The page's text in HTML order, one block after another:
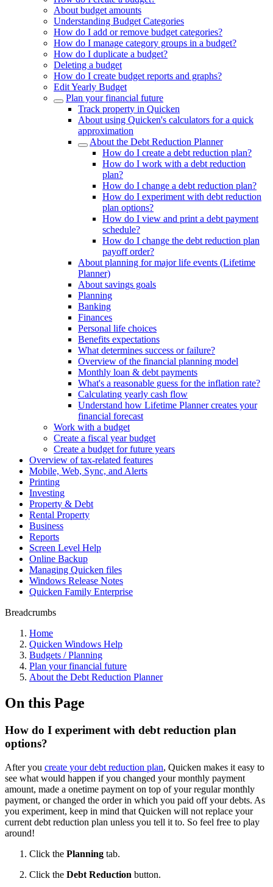
About budget amounts
Understanding Budget Categories
How do I add or remove budget categories?
How do I manage category groups in a budget?
How do I duplicate a budget?
Deleting a budget
How do I create budget reports and graphs?
Edit Yearly Budget
Plan your financial future
Track property in Quicken
About using Quicken's calculators for a quick
approximation
About the Debt Reduction Planner
How do I create a debt reduction plan?
How do I work with a debt reduction
plan?
How do I change a debt reduction plan?
How do I experiment with debt reduction
plan options?
How do I view and print a debt payment
schedule?
How do I change the debt reduction plan
payoff order?
About planning for major life events (Lifetime
Planner)
About savings goals
Planning
Banking
Finances
Personal life choices
Benefits expectations
What determines success or failure?
Overview of the financial planning model
Monthly loan & debt payments
What's a reasonable guess for the inflation rate?
Calculating yearly cash flow
Understand how Lifetime Planner creates your
financial forecast
Work with a budget
Create a fiscal year budget
Create a budget for future years
Overview of tax-related features
Mobile, Web, Sync, and Alerts
Printing
Investing
Property & Debt
Rental Property
Business
Reports
Screen Level Help
Online Backup
Managing Quicken files
Windows Release Notes
Quicken Family Enterprise
Breadcrumbs
Home
Quicken Windows Help
Budgets / Planning
Plan your financial future
About the Debt Reduction Planner
On this Page
How do I experiment with debt reduction plan
options?
After you create your debt reduction plan, Quicken makes it easy to
see what would happen if you changed your monthly payment
amount, made a onetime payment on top of your regular monthly
payment, or changed the order in which you paid off your debts. As
you experiment, keep in mind that Quicken will not replace your
current debt reduction plan unless you tell it to. So feel free to play
around!
Click the Planning tab.
Click the Debt Reduction button.